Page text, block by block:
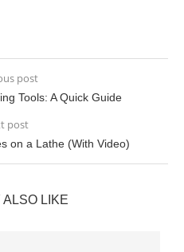
post
Tools: A Quick Guide
post
on a Lathe (With Video)
ALSO LIKE